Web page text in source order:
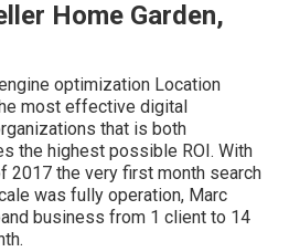
Home Garden,
optimization Location
most effective digital
that is both
the highest possible ROI. With
2017 the very first month search
was fully operation, Marc
business from 1 client to 14